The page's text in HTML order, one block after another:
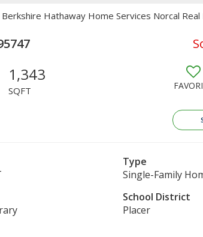
Hathaway Home Services Norcal Real
1,343
SQFT
Type
Single-Family
School District
Placer